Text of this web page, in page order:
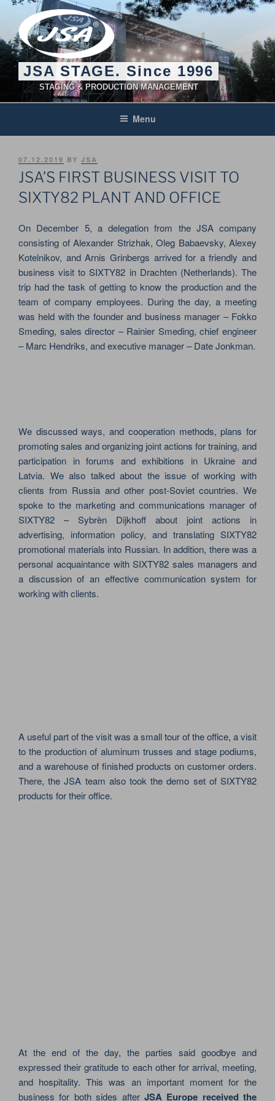
Skip
content
JSA STAGE. Since 1996
STAGING & PRODUCTION MANAGEMENT
Menu
POSTED
ON
07.12.2019 BY JSA
JSA’S FIRST BUSINESS VISIT TO
SIXTY82 PLANT AND OFFICE
On December 5, a delegation from the JSA company
consisting of Alexander Strizhak, Oleg Babaevsky, Alexey
Kotelnikov, and Arnis Grinbergs arrived for a friendly and
business visit to SIXTY82 in Drachten (Netherlands). The
trip had the task of getting to know the production and the
team of company employees. During the day, a meeting
was held with the founder and business manager – Fokko
Smeding, sales director – Rainier Smeding, chief engineer
– Marc Hendriks, and executive manager – Date Jonkman.
We discussed ways, and cooperation methods, plans for
promoting sales and organizing joint actions for training, and
participation in forums and exhibitions in Ukraine and
Latvia. We also talked about the issue of working with
clients from Russia and other post-Soviet countries. We
spoke to the marketing and communications manager of
SIXTY82 – Sybrèn Dijkhoff about joint actions in
advertising, information policy, and translating SIXTY82
promotional materials into Russian. In addition, there was a
personal acquaintance with SIXTY82 sales managers and
a discussion of an effective communication system for
working with clients.
A useful part of the visit was a small tour of the office, a visit
to the production of aluminum trusses and stage podiums,
and a warehouse of finished products on customer orders.
There, the JSA team also took the demo set of SIXTY82
products for their office.
At the end of the day, the parties said goodbye and
expressed their gratitude to each other for arrival, meeting,
and hospitality. This was an important moment for the
business for both sides after JSA Europe received the